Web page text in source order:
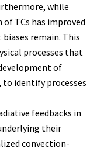
while
TCs has improved
remain. This
processes that
of
to identify processes
feedbacks in
their
convection-